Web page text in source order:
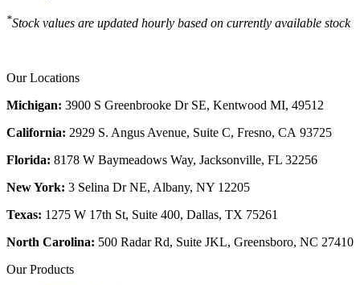
*Stock values are updated hourly based on currently available stock
Our Locations
Michigan: 3900 S Greenbrooke Dr SE, Kentwood MI, 49512
California: 2929 S. Angus Avenue, Suite C, Fresno, CA 93725
Florida: 8178 W Baymeadows Way, Jacksonville, FL 32256
New York: 3 Selina Dr NE, Albany, NY 12205
Texas: 1275 W 17th St, Suite 400, Dallas, TX 75261
North Carolina: 500 Radar Rd, Suite JKL, Greensboro, NC 27410
Our Products